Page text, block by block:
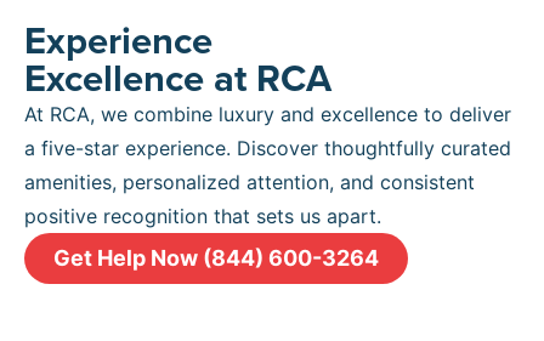
Experience
Excellence at RCA
At RCA, we combine luxury and excellence to deliver
a five-star experience. Discover thoughtfully curated
amenities, personalized attention, and consistent
positive recognition that sets us apart.
Get Help Now (844) 600-3264